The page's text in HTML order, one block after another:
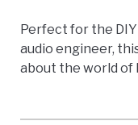
Perfect for the
audio engineer,
about the world of